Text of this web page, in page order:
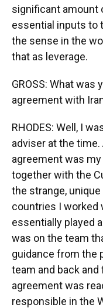
significant amount
essential inputs to
the sense in the
that as leverage.
GROSS: What was
agreement with
RHODES: Well, I
adviser at the
agreement was
together with the
the strange,
countries I worked
essentially played
was on the team
guidance from the
team and back
agreement was
responsible in the